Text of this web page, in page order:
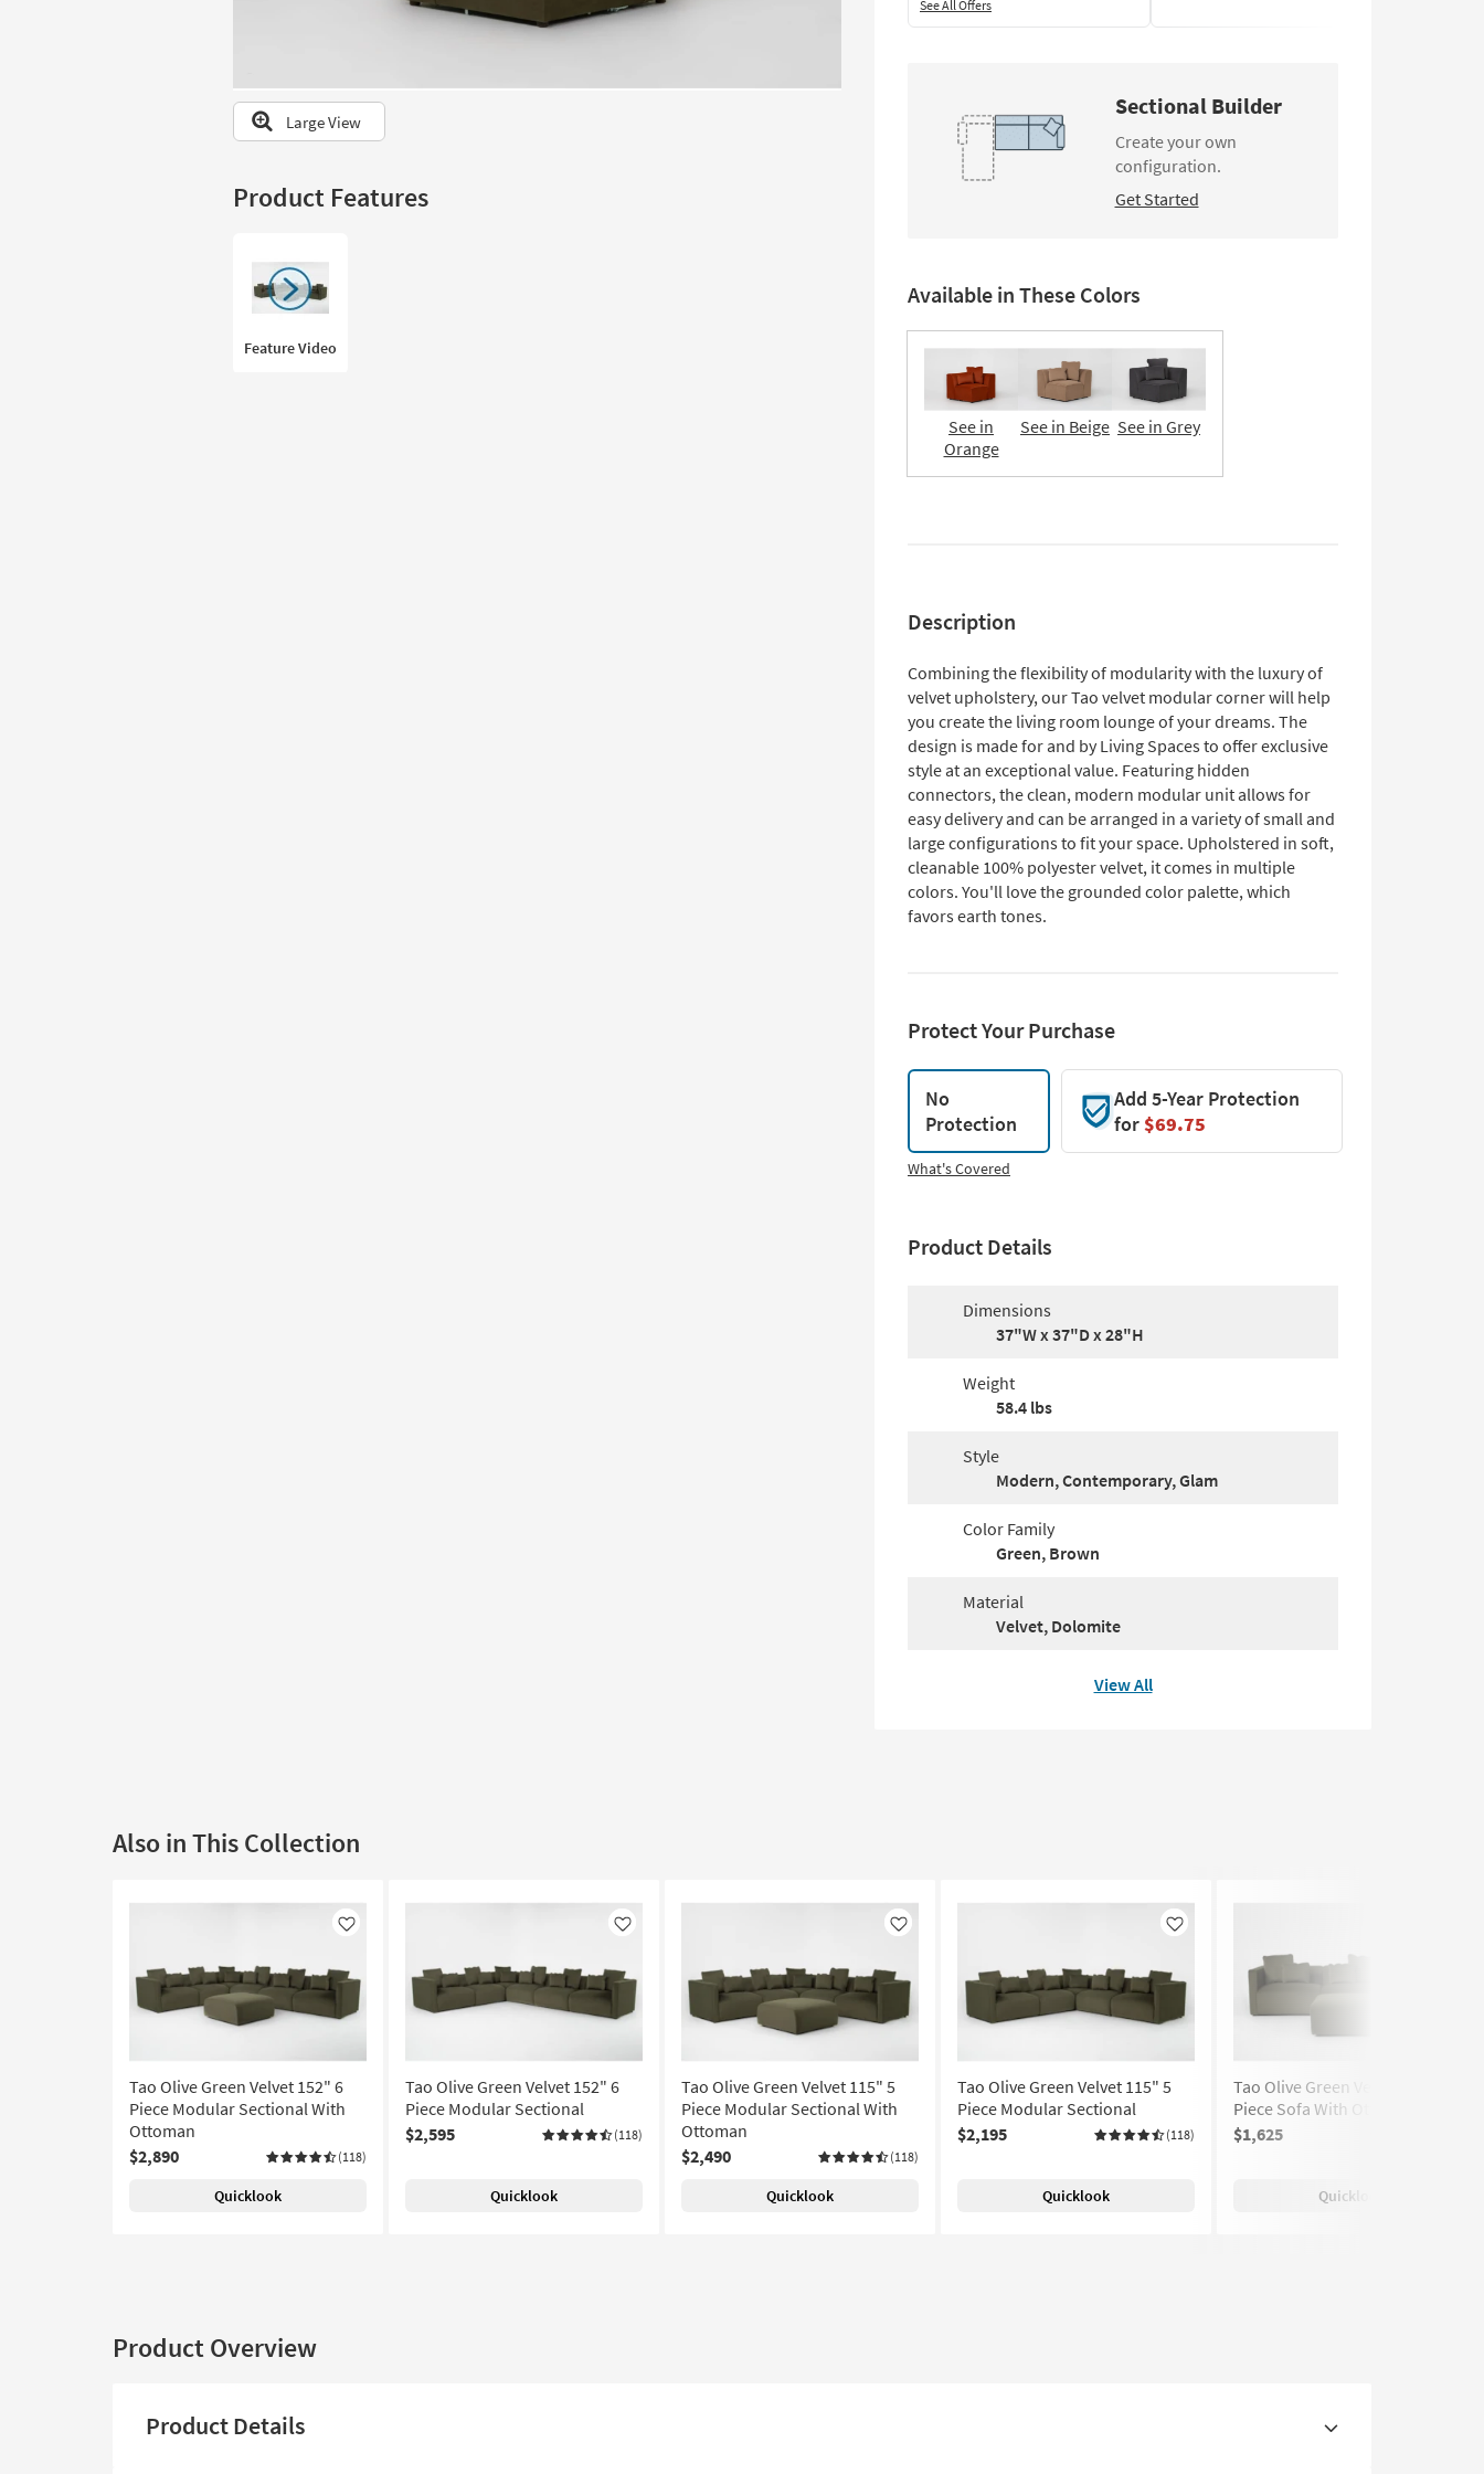
Large View
Product Features
Feature Video
See All Offers
Sectional Builder
Create your own
configuration.
Get Started
Available in These Colors
See in
Orange
See in Beige See in Grey
Description
Combining the flexibility of modularity with the luxury of
velvet upholstery, our Tao velvet modular corner will help
you create the living room lounge of your dreams. The
design is made for and by Living Spaces to offer exclusive
style at an exceptional value. Featuring hidden
connectors, the clean, modern modular unit allows for
easy delivery and can be arranged in a variety of small and
large configurations to fit your space. Upholstered in soft,
cleanable 100% polyester velvet, it comes in multiple
colors. You'll love the grounded color palette, which
favors earth tones.
Protect Your Purchase
No
Protection
Add 5-Year Protection
for$69.75
What's Covered
Product Details
Dimensions
37"W x 37"D x 28"H
Weight
58.4 lbs
Style
Modern, Contemporary, Glam
Color Family
Green, Brown
Material
Velvet, Dolomite
View All
Also in This Collection
Like
Tao Olive Green Velvet 152" 6
Piece Modular Sectional With
Ottoman
$2,890
(118)
Quicklook
Like
Tao Olive Green Velvet 152" 6
Piece Modular Sectional
$2,595
(118)
Quicklook
Like
Tao Olive Green Velvet 115" 5
Piece Modular Sectional With
Ottoman
$2,490
(118)
Quicklook
Like
Tao Olive Green Velvet 115" 5
Piece Modular Sectional
$2,195
(118)
Quicklook
Tao Olive Green Velvet 119" 3
Piece Sofa With Ottoman
$1,625
Quicklook
Product Overview
Product Details